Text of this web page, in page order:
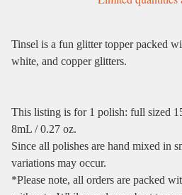
Tinsel is a fun glitter topper packed
white, and copper glitters.
This listing is for 1 polish: full sized
8mL / 0.27 oz.
Since all polishes are hand mixed in
variations may occur.
*Please note, all orders are packed